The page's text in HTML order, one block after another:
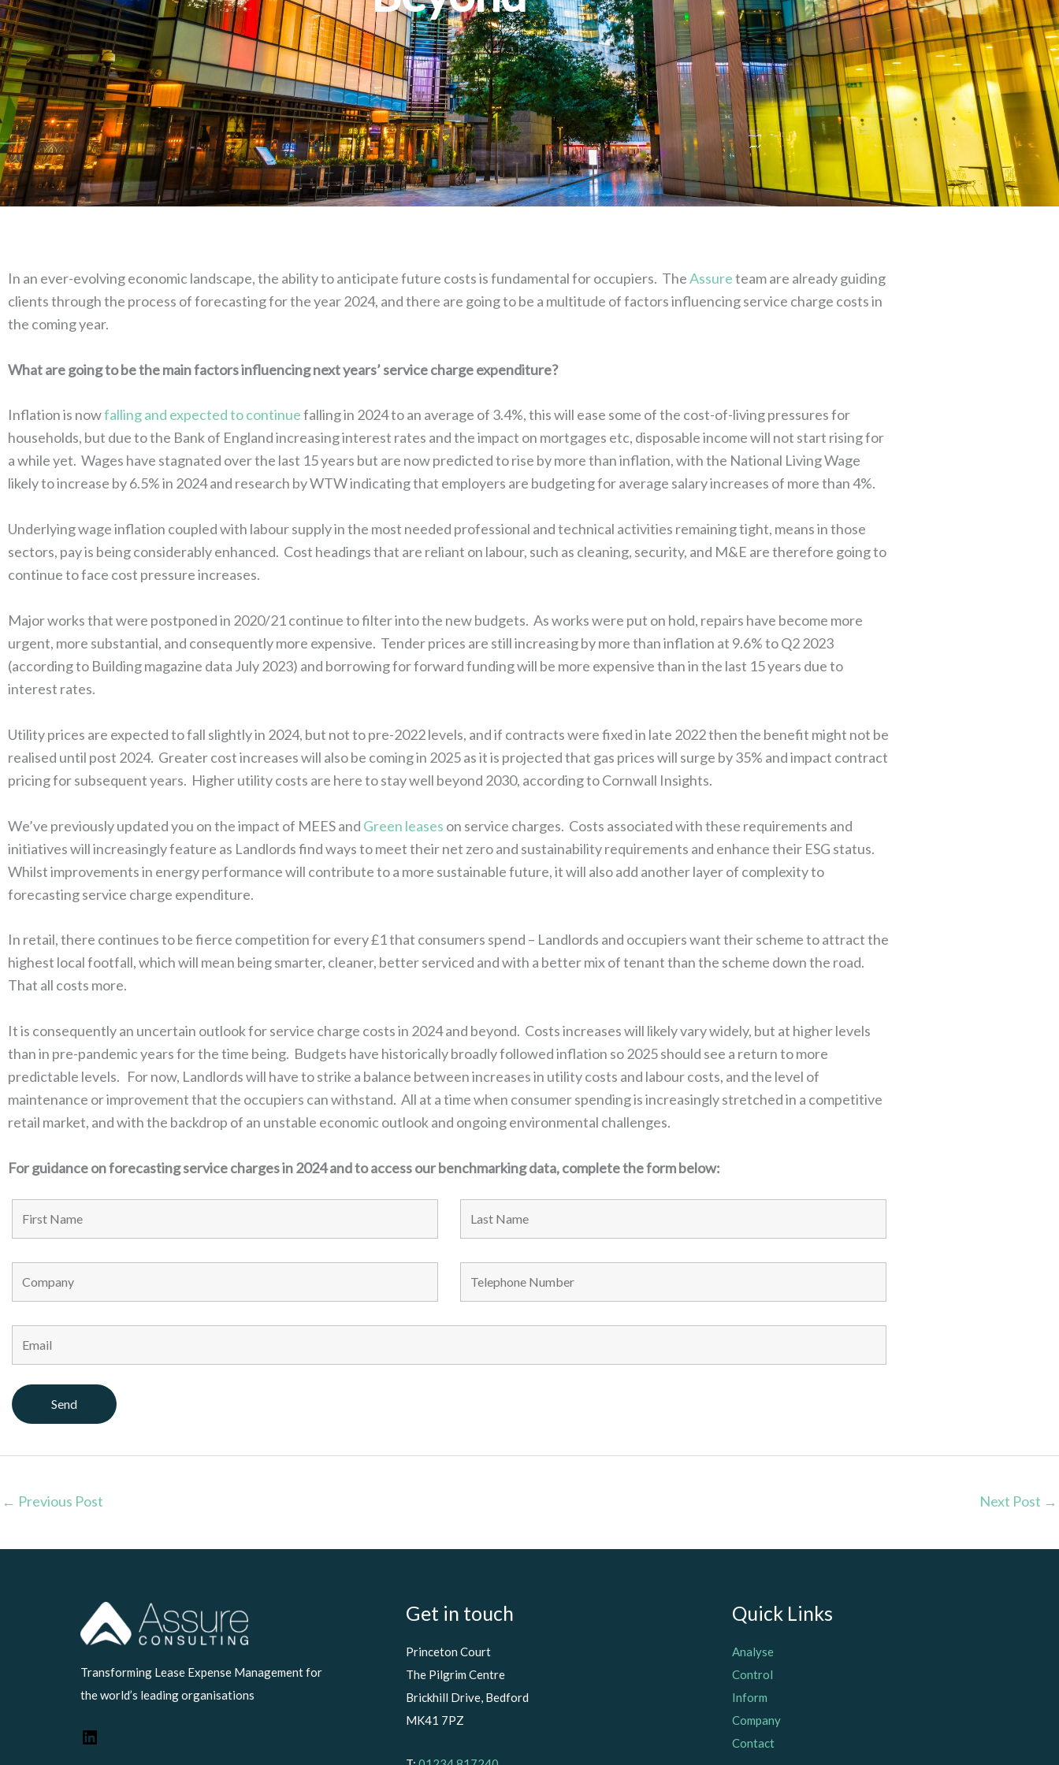
In an ever-evolving economic landscape, the ability to anticipate future costs is fundamental for occupiers. TheAssureteam are already guiding
clients through the process of forecasting for the year 2024, and there are going to be a multitude of factors influencing service charge costs in
the coming year.
What are going to be the main factors influencing next years’ service charge expenditure?
Inflation is nowfalling and expected to continuefalling in 2024 to an average of 3.4%, this will ease some of the cost-of-living pressures for
households, but due to the Bank of England increasing interest rates and the impact on mortgages etc, disposable income will not start rising for
a while yet. Wages have stagnated over the last 15 years but are now predicted to rise by more than inflation, with the National Living Wage
likely to increase by 6.5% in 2024 and research by WTW indicating that employers are budgeting for average salary increases of more than 4%.
Underlying wage inflation coupled with labour supply in the most needed professional and technical activities remaining tight, means in those
sectors, pay is being considerably enhanced. Cost headings that are reliant on labour, such as cleaning, security, and M&E are therefore going to
continue to face cost pressure increases.
Major works that were postponed in 2020/21 continue to filter into the new budgets. As works were put on hold, repairs have become more
urgent, more substantial, and consequently more expensive. Tender prices are still increasing by more than inflation at 9.6% to Q2 2023
(according to Building magazine data July 2023) and borrowing for forward funding will be more expensive than in the last 15 years due to
interest rates.
Utility prices are expected to fall slightly in 2024, but not to pre-2022 levels, and if contracts were fixed in late 2022 then the benefit might not be
realised until post 2024. Greater cost increases will also be coming in 2025 as it is projected that gas prices will surge by 35% and impact contract
pricing for subsequent years. Higher utility costs are here to stay well beyond 2030, according to Cornwall Insights.
We’ve previously updated you on the impact of MEES and Green leases on service charges. Costs associated with these requirements and
initiatives will increasingly feature as Landlords find ways to meet their net zero and sustainability requirements and enhance their ESG status.
Whilst improvements in energy performance will contribute to a more sustainable future, it will also add another layer of complexity to
forecasting service charge expenditure.
In retail, there continues to be fierce competition for every £1 that consumers spend – Landlords and occupiers want their scheme to attract the
highest local footfall, which will mean being smarter, cleaner, better serviced and with a better mix of tenant than the scheme down the road.
That all costs more.
It is consequently an uncertain outlook for service charge costs in 2024 and beyond. Costs increases will likely vary widely, but at higher levels
than in pre-pandemic years for the time being. Budgets have historically broadly followed inflation so 2025 should see a return to more
predictable levels. For now, Landlords will have to strike a balance between increases in utility costs and labour costs, and the level of
maintenance or improvement that the occupiers can withstand. All at a time when consumer spending is increasingly stretched in a competitive
retail market, and with the backdrop of an unstable economic outlook and ongoing environmental challenges.
For guidance on forecasting service charges in 2024 and to access our benchmarking data, complete the form below:
← Previous Post Next Post →
Transforming Lease Expense Management for
the world’s leading organisations
LinkedIn Get in touch
Princeton Court
The Pilgrim Centre
Brickhill Drive, Bedford
MK41 7PZ
Quick Links
Analyse
Control
Inform
Company
Contact